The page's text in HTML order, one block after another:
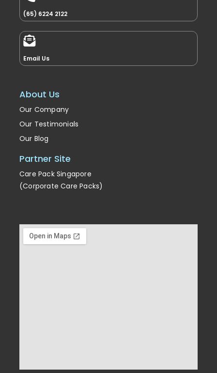
(65) 6224 2122
Email Us
About Us
Our Company
Our Testimonials
Our Blog
Partner Site
Care Pack Singapore
(Corporate Care Packs)